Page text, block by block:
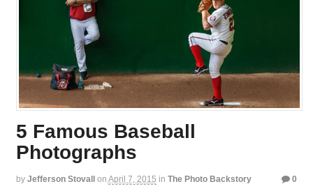
5 Famous Baseball
Photographs
by Jefferson Stovall on April 7, 2015 in The Photo Backstory 0